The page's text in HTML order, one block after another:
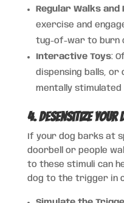
Regular Walks and
exercise and
tug-of-war to burn
Interactive Toys:
dispensing balls, or
mentally stimulated
4. Desensitize
If your dog barks at
doorbell or people
to these stimuli can
dog to the trigger in